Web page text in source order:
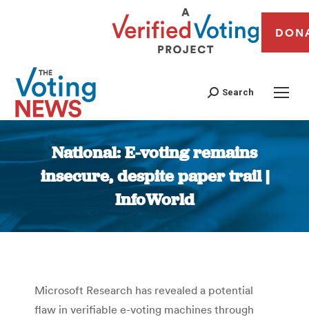
Search
National: E-voting remains
insecure, despite paper trail |
InfoWorld
You are here:
Microsoft Research has revealed a potential
flaw in verifiable e-voting machines through